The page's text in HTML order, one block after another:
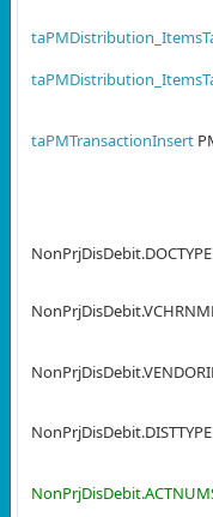
taPMTransactionInsert